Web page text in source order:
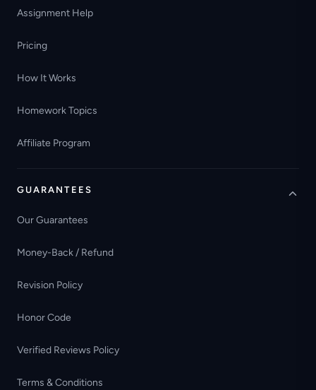
Assignment Help
Pricing
How It Works
Homework Topics
Affiliate Program
GUARANTEES
Our Guarantees
Money-Back / Refund
Revision Policy
Honor Code
Verified Reviews Policy
Terms & Conditions